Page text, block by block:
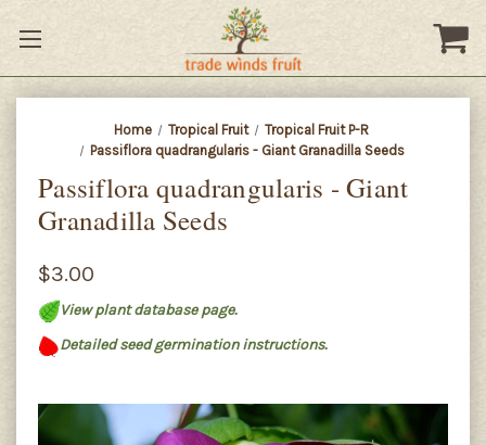
Home Tropical Fruit
Tropical Fruit P-R
Passiflora quadrangularis - Giant Granadilla Seeds
Passiflora quadrangularis - Giant
Granadilla Seeds
$3.00
View plant database page.
Detailed seed germination instructions.